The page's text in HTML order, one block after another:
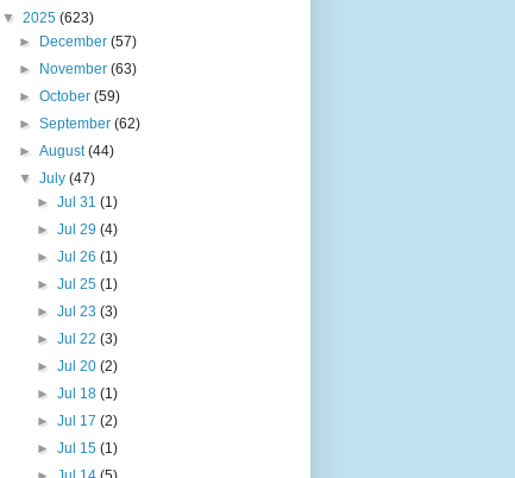
▼ 2025 (623)
►
December(57)
►
November(63)
►October(59)
►September(62)
►August(44)
▼July(47)
► Jul 31 (1)
► Jul 29 (4)
► Jul 26 (1)
► Jul 25 (1)
► Jul 23 (3)
► Jul 22 (3)
► Jul 20 (2)
► Jul 18 (1)
► Jul 17 (2)
► Jul 15 (1)